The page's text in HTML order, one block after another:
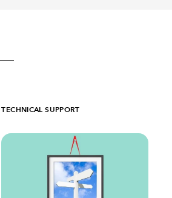
TECHNICAL SUPPORT